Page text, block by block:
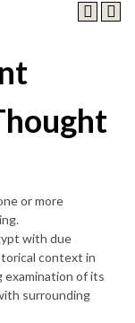
or more
with due
context in
examination of its
surrounding